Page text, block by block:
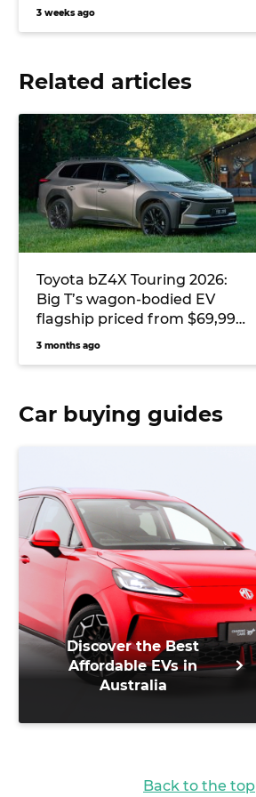
3 weeks ago
Related articles
Toyota bZ4X Touring 2026:
Big T’s wagon-bodied EV
flagship priced from $69,990
to contend Kia EV6 and
3 months ago
Car buying guides
Discover the Best
Affordable EVs in
Australia
Back to the top